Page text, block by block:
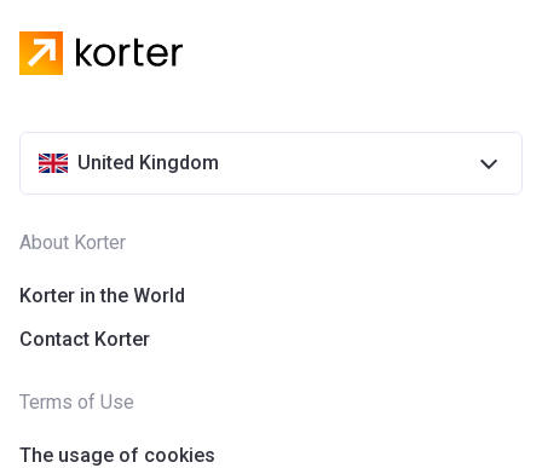
United Kingdom
About Korter
Korter in the World
Contact Korter
Terms of Use
The usage of cookies